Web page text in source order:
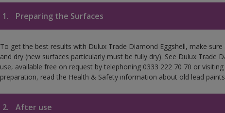
1. Preparing the Surfaces
To get the best results with Dulux Trade Diamond Eggshell, make
and dry (new surfaces particularly must be fully dry). See Dulux Trade
use, available free on request by telephoning 0333 222 70 70 or
preparation, read the Health & Safety information about old lead
2. After use